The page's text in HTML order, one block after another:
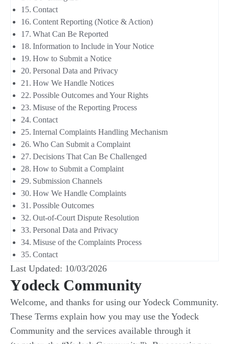
Contact
Content Reporting (Notice & Action)
What Can Be Reported
Information to Include in Your Notice
How to Submit a Notice
Personal Data and Privacy
How We Handle Notices
Possible Outcomes and Your Rights
Misuse of the Reporting Process
Contact
Internal Complaints Handling Mechanism
Who Can Submit a Complaint
Decisions That Can Be Challenged
How to Submit a Complaint
Submission Channels
How We Handle Complaints
Possible Outcomes
Out-of-Court Dispute Resolution
Personal Data and Privacy
Misuse of the Complaints Process
Contact
Last Updated: 10/03/2026
Υodeck Community
Welcome, and thanks for using our Yodeck Community.
These Terms explain how you may use the Yodeck
Community and the services available through it